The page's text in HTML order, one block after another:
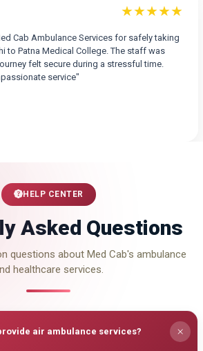
★★★★★
Cab Ambulance Services for safely taking
to Patna Medical College. The staff was
felt secure during a stressful time.
service"
HELP CENTER
Asked Questions
questions about Med Cab's ambulance
healthcare services.
air ambulance services?